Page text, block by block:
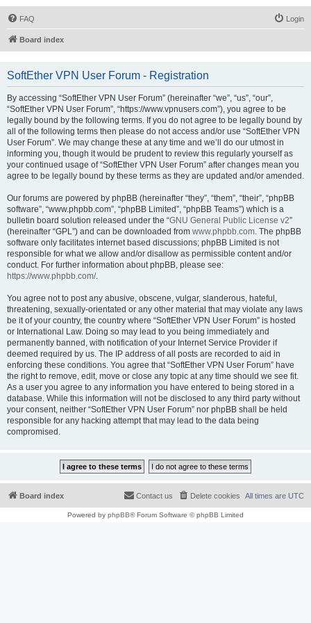
FAQ Login
Board index
SoftEther VPN User Forum - Registration
By accessing “SoftEther VPN User Forum” (hereinafter “we”, “us”, “our”,
“SoftEther VPN User Forum”, “https://www.vpnusers.com”), you agree to be
legally bound by the following terms. If you do not agree to be legally bound by
all of the following terms then please do not access and/or use “SoftEther VPN
User Forum”. We may change these at any time and we’ll do our utmost in
informing you, though it would be prudent to review this regularly yourself as
your continued usage of “SoftEther VPN User Forum” after changes mean you
agree to be legally bound by these terms as they are updated and/or amended.
Our forums are powered by phpBB (hereinafter “they”, “them”, “their”, “phpBB
software”, “www.phpbb.com”, “phpBB Limited”, “phpBB Teams”) which is a
bulletin board solution released under the “GNU General Public License v2”
(hereinafter “GPL”) and can be downloaded from www.phpbb.com. The phpBB
software only facilitates internet based discussions; phpBB Limited is not
responsible for what we allow and/or disallow as permissible content and/or
conduct. For further information about phpBB, please see:
https://www.phpbb.com/.
You agree not to post any abusive, obscene, vulgar, slanderous, hateful,
threatening, sexually-orientated or any other material that may violate any laws
be it of your country, the country where “SoftEther VPN User Forum” is hosted
or International Law. Doing so may lead to you being immediately and
permanently banned, with notification of your Internet Service Provider if
deemed required by us. The IP address of all posts are recorded to aid in
enforcing these conditions. You agree that “SoftEther VPN User Forum” have
the right to remove, edit, move or close any topic at any time should we see fit.
As a user you agree to any information you have entered to being stored in a
database. While this information will not be disclosed to any third party without
your consent, neither “SoftEther VPN User Forum” nor phpBB shall be held
responsible for any hacking attempt that may lead to the data being
compromised.
Board index All times are UTC
Delete cookies
Contact us
Powered by phpBB® Forum Software © phpBB Limited